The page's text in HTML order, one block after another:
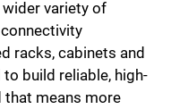
variety of
racks, cabinets and
build reliable, high-
means more